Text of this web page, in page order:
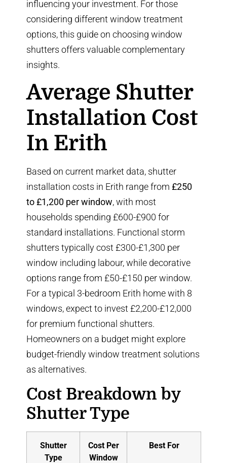
influencing your investment. For those
considering different window treatment
options,this guide on choosing window
shutters offers valuable complementary
insights.
Average Shutter
Installation Cost
In Erith
Based on current market data, shutter
installation costs in Erith range from£250
to £1,200 per window, with most
households spending £600-£900 for
standard installations. Functional storm
shutters typically cost £300-£1,300 per
window including labour, while decorative
options range from £50-£150 per window.
For a typical 3-bedroom Erith home with 8
windows, expect to invest £2,200-£12,000
for premium functional shutters.
Homeowners on a budget might explore
budget-friendly window treatment solutions
as alternatives.
Cost Breakdown by
Shutter Type
Shutter
Type
Cost Per
Window
Best For